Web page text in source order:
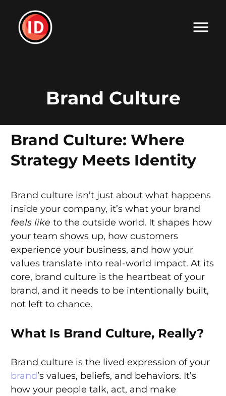
Brand Culture
Brand Culture: Where
Strategy Meets Identity
Brand culture isn’t just about what happens
inside your company, it’s what your brand
feels like to the outside world. It shapes how
your team shows up, how customers
experience your business, and how your
values translate into real-world impact. At its
core, brand culture is the heartbeat of your
brand, and it needs to be intentionally built,
not left to chance.
What Is Brand Culture, Really?
Brand culture is the lived expression of your
brand’s values, beliefs, and behaviors. It’s
how your people talk, act, and make